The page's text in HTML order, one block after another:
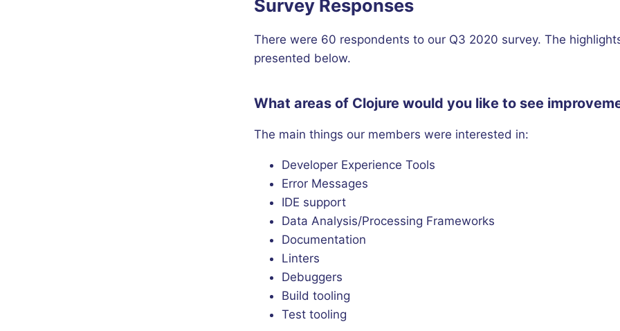
Survey Responses
There were 60 respondents to our Q3 2020 survey. The
presented below.
What areas of Clojure would you like to see
The main things our members were interested in:
Developer Experience Tools
Error Messages
IDE support
Data Analysis/Processing Frameworks
Documentation
Linters
Debuggers
Build tooling
Test tooling